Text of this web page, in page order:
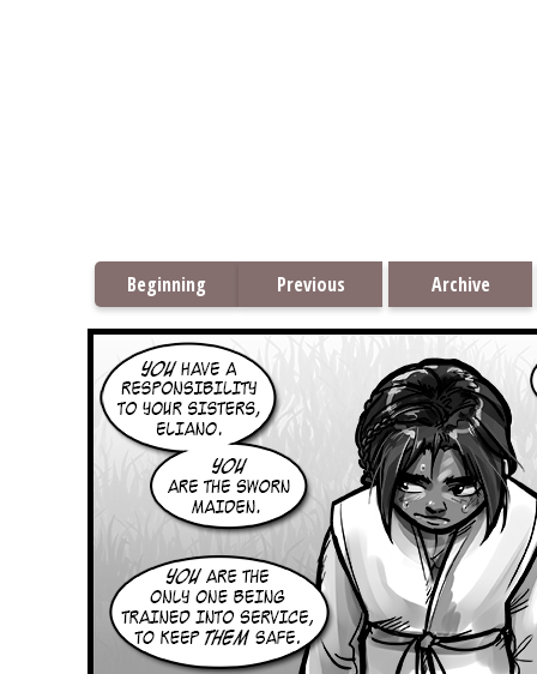
Beginning Previous Archive